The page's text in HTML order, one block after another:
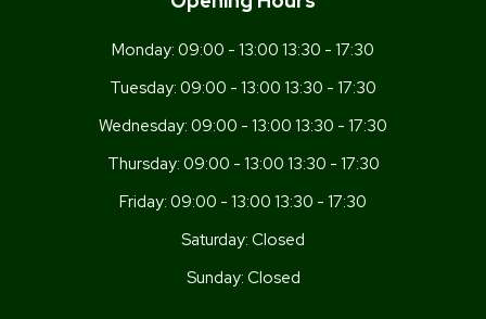
Monday: 09:00 - 13:00 13:30 - 17:30
Tuesday: 09:00 - 13:00 13:30 - 17:30
Wednesday: 09:00 - 13:00 13:30 - 17:30
Thursday: 09:00 - 13:00 13:30 - 17:30
Friday: 09:00 - 13:00 13:30 - 17:30
Saturday: Closed
Sunday: Closed